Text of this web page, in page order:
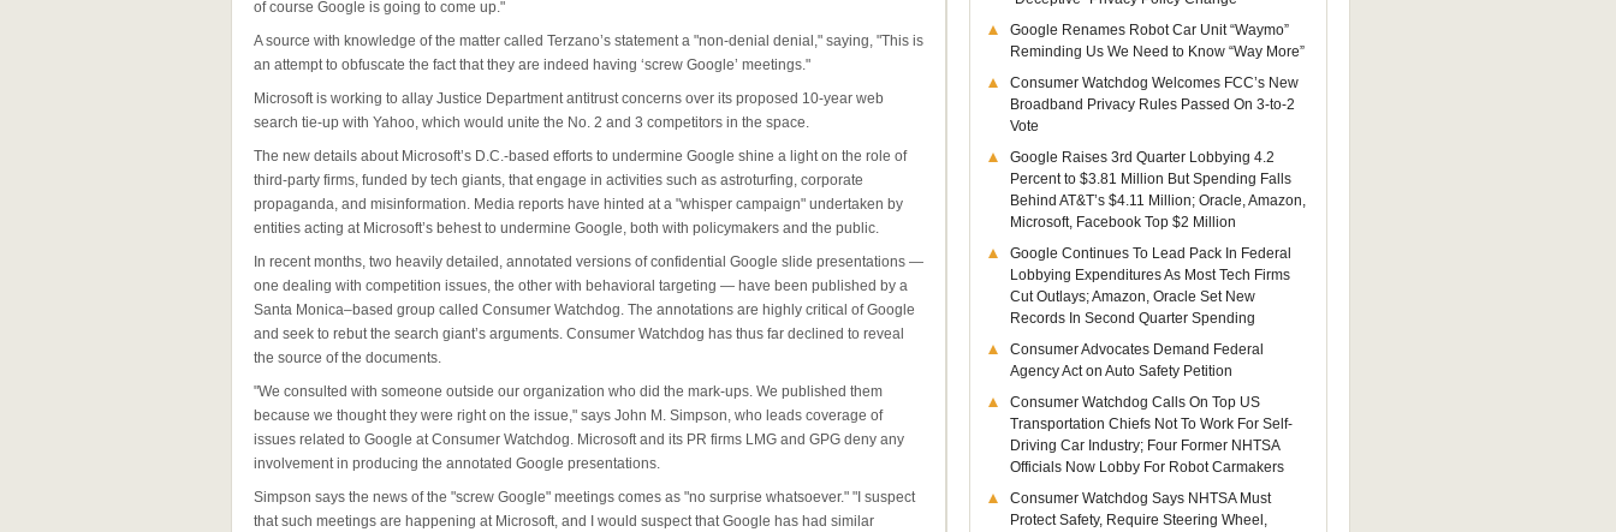
of course Google is going to come up."
A source with knowledge of the matter called Terzano’s statement a "non-denial denial," saying, "This is
an attempt to obfuscate the fact that they are indeed having ‘screw Google’ meetings."
Microsoft is working to allay Justice Department antitrust concerns over its proposed 10-year web
search tie-up with Yahoo, which would unite the No. 2 and 3 competitors in the space.
The new details about Microsoft’s D.C.-based efforts to undermine Google shine a light on the role of
third-party firms, funded by tech giants, that engage in activities such as astroturfing, corporate
propaganda, and misinformation. Media reports have hinted at a "whisper campaign" undertaken by
entities acting at Microsoft’s behest to undermine Google, both with policymakers and the public.
In recent months, two heavily detailed, annotated versions of confidential Google slide presentations —
one dealing with competition issues, the other with behavioral targeting — have been published by a
Santa Monica–based group called Consumer Watchdog. The annotations are highly critical of Google
and seek to rebut the search giant’s arguments. Consumer Watchdog has thus far declined to reveal
the source of the documents.
"We consulted with someone outside our organization who did the mark-ups. We published them
because we thought they were right on the issue," says John M. Simpson, who leads coverage of
issues related to Google at Consumer Watchdog. Microsoft and its PR firms LMG and GPG deny any
involvement in producing the annotated Google presentations.
Simpson says the news of the "screw Google" meetings comes as "no surprise whatsoever." "I suspect
that such meetings are happening at Microsoft, and I would suspect that Google has had similar
Google Renames Robot Car Unit “Waymo”
Reminding Us We Need to Know “Way More”
Consumer Watchdog Welcomes FCC’s New
Broadband Privacy Rules Passed On 3-to-2
Vote
Google Raises 3rd Quarter Lobbying 4.2
Percent to $3.81 Million But Spending Falls
Behind AT&T’s $4.11 Million; Oracle, Amazon,
Microsoft, Facebook Top $2 Million
Google Continues To Lead Pack In Federal
Lobbying Expenditures As Most Tech Firms
Cut Outlays; Amazon, Oracle Set New
Records In Second Quarter Spending
Consumer Advocates Demand Federal
Agency Act on Auto Safety Petition
Consumer Watchdog Calls On Top US
Transportation Chiefs Not To Work For Self-
Driving Car Industry; Four Former NHTSA
Officials Now Lobby For Robot Carmakers
Consumer Watchdog Says NHTSA Must
Protect Safety, Require Steering Wheel,